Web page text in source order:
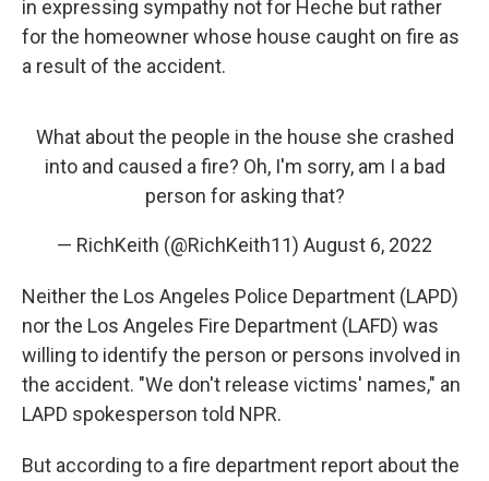
in expressing sympathy not for Heche but rather
for the homeowner whose house caught on fire as
a result of the accident.
What about the people in the house she crashed
into and caused a fire? Oh, I'm sorry, am I a bad
person for asking that?
— RichKeith (@RichKeith11) August 6, 2022
Neither the Los Angeles Police Department (LAPD)
nor the Los Angeles Fire Department (LAFD) was
willing to identify the person or persons involved in
the accident. "We don't release victims' names," an
LAPD spokesperson told NPR.
But according to a fire department report about the